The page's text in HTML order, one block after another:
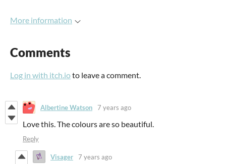
More information
Comments
Log in with itch.ioto leave a comment.
Albertine Watson 7 years ago
Love this. The colours are so beautiful.
Reply
Visager 7 years ago